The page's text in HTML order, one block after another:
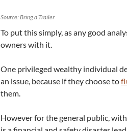
Source: Bring a Trailer
To put this simply, as any good
owners with it.
One privileged wealthy individual
an issue, because if they choose to
them.
However for the general public,